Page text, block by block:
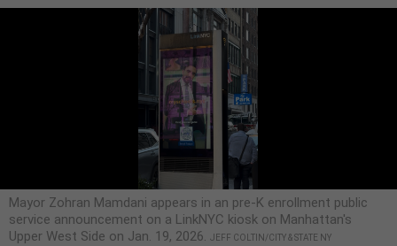
Mayor Zohran Mamdani appears in an pre-K enrollment public
service announcement on a LinkNYC kiosk on Manhattan's
Upper West Side on Jan. 19, 2026. JEFF COLTIN/CITY & STATE NY